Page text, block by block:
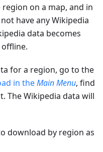
on a map, and in
have any Wikipedia
data becomes
offline.
for a region, go to the
in theMain Menu, find
The Wikipedia data will
download by region as